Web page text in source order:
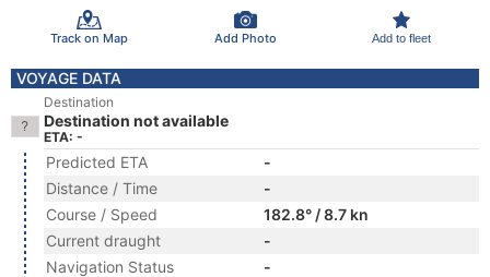
Track on Map Add Photo Add to fleet
VOYAGE DATA
Destination
Destination not available
ETA: -
Predicted ETA
-
Distance / Time
-
Course / Speed
182.8° / 8.7 kn
Current draught
-
Navigation Status
-